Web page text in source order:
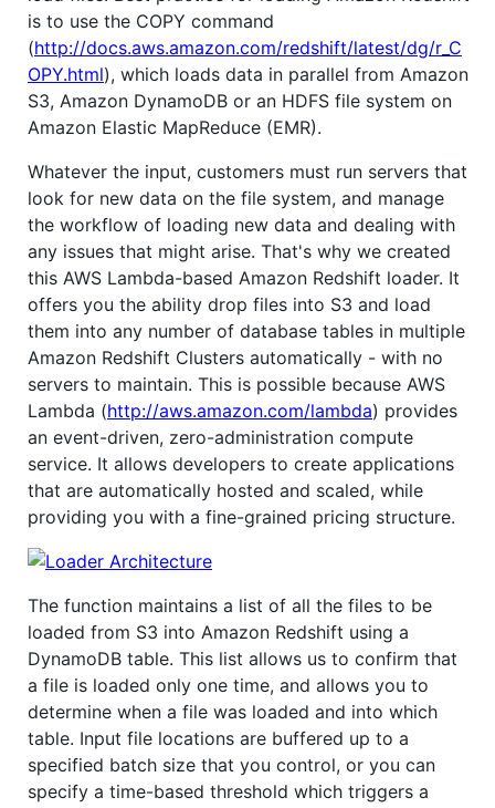
is to use the COPY command
(http://docs.aws.amazon.com/redshift/latest/dg/r_C
OPY.html), which loads data in parallel from Amazon
S3, Amazon DynamoDB or an HDFS file system on
Amazon Elastic MapReduce (EMR).
Whatever the input, customers must run servers that
look for new data on the file system, and manage
the workflow of loading new data and dealing with
any issues that might arise. That's why we created
this AWS Lambda-based Amazon Redshift loader. It
offers you the ability drop files into S3 and load
them into any number of database tables in multiple
Amazon Redshift Clusters automatically - with no
servers to maintain. This is possible because AWS
Lambda (http://aws.amazon.com/lambda) provides
an event-driven, zero-administration compute
service. It allows developers to create applications
that are automatically hosted and scaled, while
providing you with a fine-grained pricing structure.
The function maintains a list of all the files to be
loaded from S3 into Amazon Redshift using a
DynamoDB table. This list allows us to confirm that
a file is loaded only one time, and allows you to
determine when a file was loaded and into which
table. Input file locations are buffered up to a
specified batch size that you control, or you can
specify a time-based threshold which triggers a